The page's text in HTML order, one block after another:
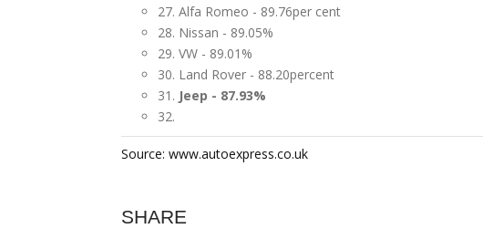
27. Alfa Romeo - 89.76per cent
28. Nissan - 89.05%
29. VW - 89.01%
30. Land Rover - 88.20percent
31. Jeep - 87.93%
32.
Source: www.autoexpress.co.uk
SHARE